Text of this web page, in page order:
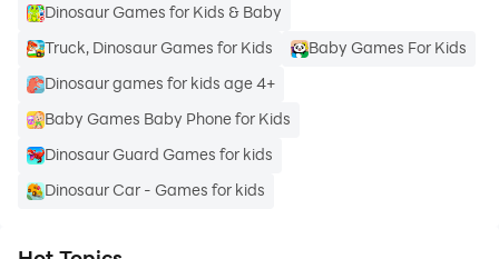
Dinosaur Games for Kids & Baby
Truck, Dinosaur Games for Kids
Baby Games For Kids
Dinosaur games for kids age 4+
Baby Games Baby Phone for Kids
Dinosaur Guard Games for kids
Dinosaur Car - Games for kids